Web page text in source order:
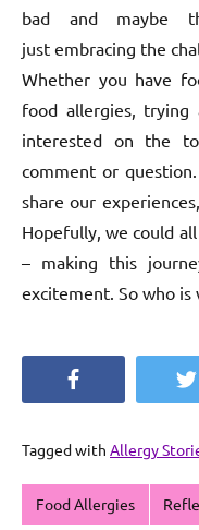
bad and maybe
just embracing the
Whether you have
food allergies,
interested on the
comment or
share our
Hopefully, we could
– making this
excitement. So who is
Tagged with Allergy
Food Allergies